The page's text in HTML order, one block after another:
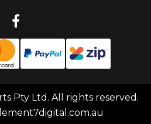
Pty Ltd. All rights reserved.